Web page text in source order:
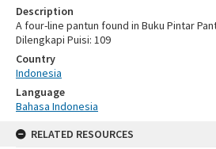
Description
A four-line pantun found in Buku Pintar
Dilengkapi Puisi: 109
Country
Indonesia
Language
Bahasa Indonesia
RELATED RESOURCES